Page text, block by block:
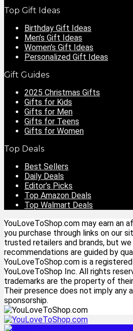
Top Gift Ideas
Birthday Gift Ideas
Men’s Gift Ideas
Women’s Gift Ideas
Personalized Gift Ideas
Gift Guides
2025 Christmas Gifts
Gifts for Kids
Gifts for Men
Gifts for Teens
Gifts for Women
Top Deals
Best Sellers
Daily Deals
Editor’s Picks
Top Amazon Deals
Top Walmart Deals
YouLoveToShop.com may earn an
you purchase through links on our
trusted retailers and brands, but
recommendations are guided by
YouLoveToShop.com is a
YouLoveToShop Inc. All rights
trademarks are the property of
Their presence does not imply any
sponsorship.